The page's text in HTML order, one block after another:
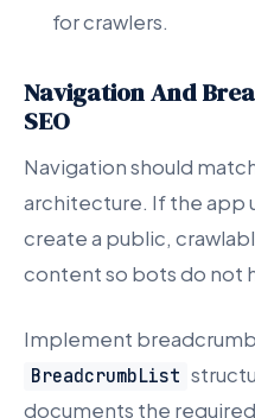
for crawlers.
Navigation And
SEO
Navigation should
architecture. If the app
create a public,
content so bots do not
Implement
BreadcrumbList
documents the